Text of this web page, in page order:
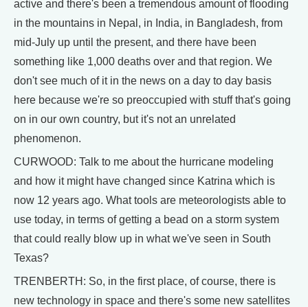
active and there's been a tremendous amount of flooding
in the mountains in Nepal, in India, in Bangladesh, from
mid-July up until the present, and there have been
something like 1,000 deaths over and that region. We
don't see much of it in the news on a day to day basis
here because we're so preoccupied with stuff that's going
on in our own country, but it's not an unrelated
phenomenon.
CURWOOD: Talk to me about the hurricane modeling
and how it might have changed since Katrina which is
now 12 years ago. What tools are meteorologists able to
use today, in terms of getting a bead on a storm system
that could really blow up in what we've seen in South
Texas?
TRENBERTH: So, in the first place, of course, there is
new technology in space and there's some new satellites